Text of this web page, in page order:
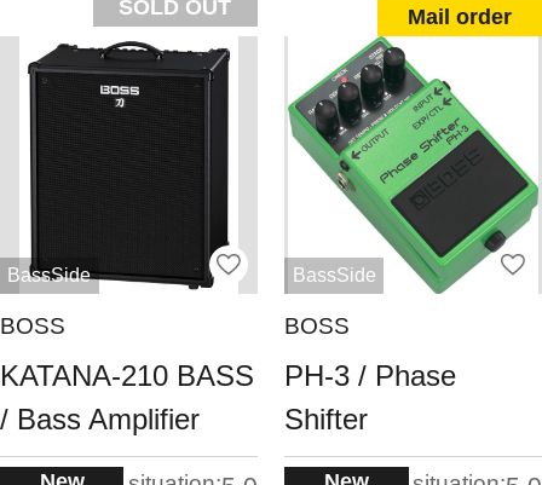
SOLD OUT Mail order
BassSide
BOSS
KATANA-210 BASS
/ Bass Amplifier
BassSide
BOSS
PH-3 / Phase
Shifter